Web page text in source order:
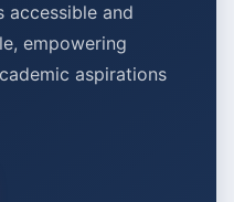
accessible and
empowering
aspirations